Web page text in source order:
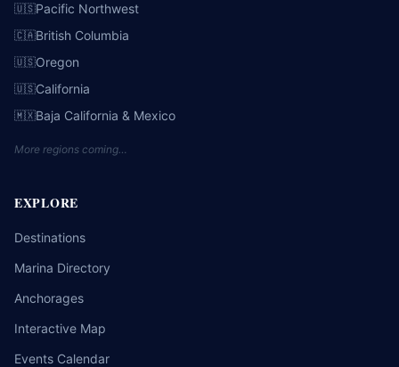
🇺🇸Pacific Northwest
🇨🇦British Columbia
🇺🇸Oregon
🇺🇸California
🇲🇽Baja California & Mexico
More regions coming…
EXPLORE
Destinations
Marina Directory
Anchorages
Interactive Map
Events Calendar